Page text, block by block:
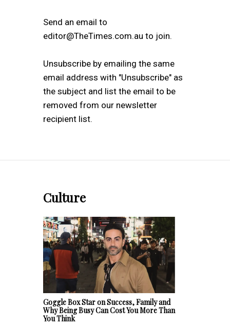
Send an email to
editor@TheTimes.com.au to join.
Unsubscribe by emailing the same
email address with "Unsubscribe" as
the subject and list the email to be
removed from our newsletter
recipient list.
Culture
Goggle Box Star on Success, Family and
Why Being Busy Can Cost You More Than
You Think